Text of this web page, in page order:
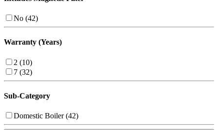
No (42)
Warranty (Years)
2 (10)
7 (32)
Sub-Category
Domestic Boiler (42)